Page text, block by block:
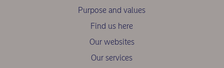
Purpose and values
Find us here
Our websites
Our services